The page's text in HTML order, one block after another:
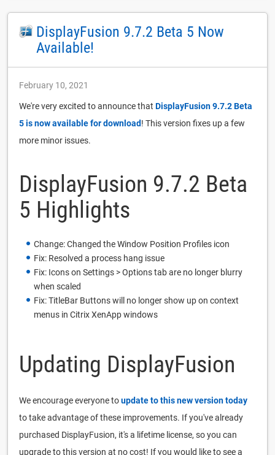
DisplayFusion 9.7.2 Beta 5 Now
Available!
February 10, 2021
We're very excited to announce that DisplayFusion 9.7.2 Beta
5 is now available for download! This version fixes up a few
more minor issues.
DisplayFusion 9.7.2 Beta
5 Highlights
Change: Changed the Window Position Profiles icon
Fix: Resolved a process hang issue
Fix: Icons on Settings > Options tab are no longer blurry
when scaled
Fix: TitleBar Buttons will no longer show up on context
menus in Citrix XenApp windows
Updating DisplayFusion
We encourage everyone toupdate to this new version today
to take advantage of these improvements. If you've already
purchased DisplayFusion, it's a lifetime license, so you can
upgrade to this version at no cost! If you would like to see a